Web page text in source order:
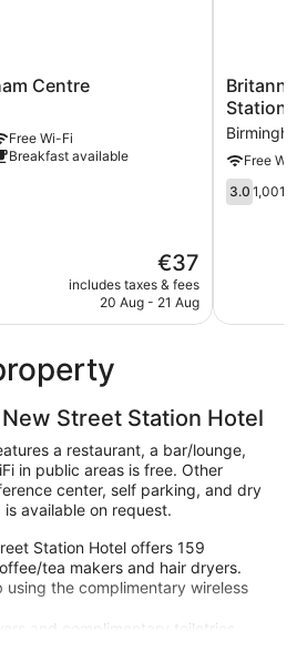
Centre
Free Wi-Fi
Breakfast available
The
price
is
€37
includes taxes & fees
20 Aug - 21 Aug
Britannia
Hotel
New
Street
Station
Station
Free
3.0
out
3.0 1,001
Street Station Hotel
a restaurant, a bar/lounge,
in public areas is free. Other
center, self parking, and dry
available on request.
Station Hotel offers 159
tea makers and hair dryers.
using the complimentary wireless
and complimentary toiletries.
include desks and phones.